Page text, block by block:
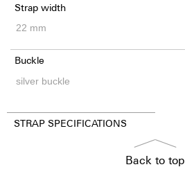
Strap width
Buckle
STRAP SPECIFICATIONS
Back to top